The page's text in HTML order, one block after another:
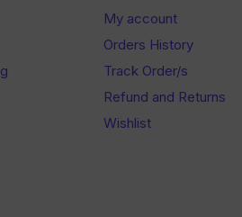
My account
Orders History
Track Order/s
Refund and Returns
Wishlist